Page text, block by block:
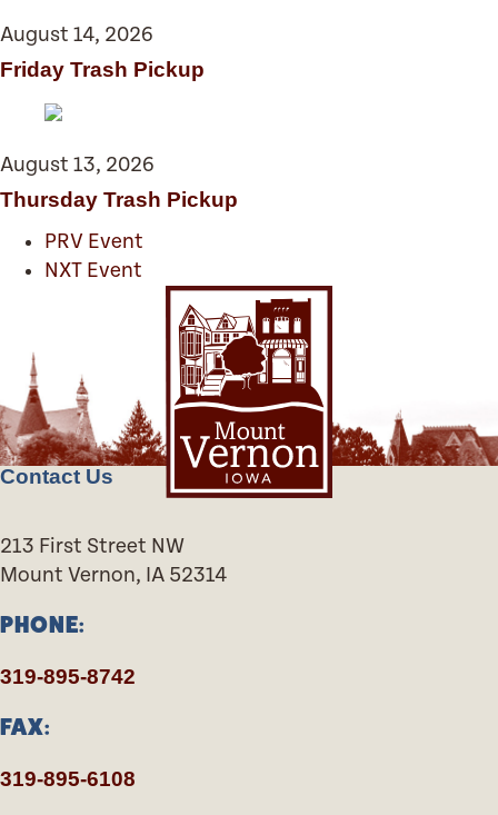
August 14, 2026
Friday Trash Pickup
August 13, 2026
Thursday Trash Pickup
PRV Event
NXT Event
Contact Us
213 First Street NW
Mount Vernon, IA 52314
PHONE:
319-895-8742
FAX:
319-895-6108